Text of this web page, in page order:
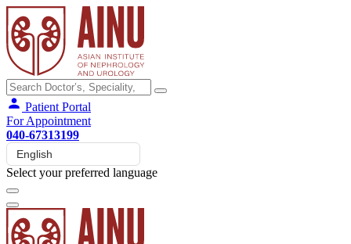
Patient Portal
For Appointment
040-67313199
Select your preferred language